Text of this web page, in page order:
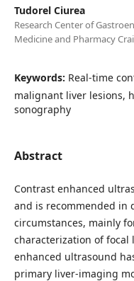
Tudorel Ciurea
Research Center of
Medicine and Pharmacy
Keywords: Real-time
malignant liver lesions,
sonography
Abstract
Contrast enhanced
and is recommended in
circumstances, mainly
characterization of focal
enhanced ultrasound
primary liver-imaging